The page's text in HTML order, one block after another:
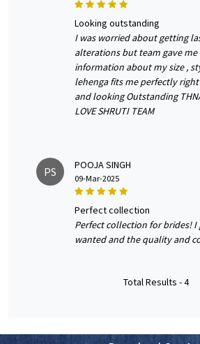
looking outstanding
I was worried about getting
alterations but team gave me
information about my size ,
lehenga fits me perfectly
and looking Outstanding
LOVE SHRUTI TEAM
PS POOJA SINGH
09-Mar-2025
perfect collection
Perfect collection for brides!
wanted and the quality and
Total Results -4